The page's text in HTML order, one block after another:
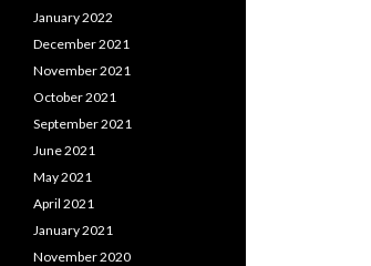
January 2022
December 2021
November 2021
October 2021
September 2021
June 2021
May 2021
April 2021
January 2021
November 2020